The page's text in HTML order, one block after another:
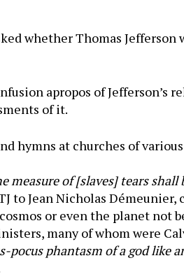
whether Thomas Jefferson
apropos of Jefferson’s
of it.
hymns at churches of
measure of [slaves] tears
to Jean Nicholas Démeunier,
or even the planet not
many of whom were
pocus phantasm of a god like